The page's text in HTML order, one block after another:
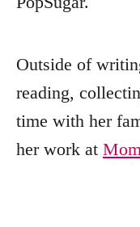
Outside of
reading,
time with her
her work at